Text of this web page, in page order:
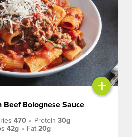
+
Beef Bolognese Sauce
470 • Protein30g
42g • Fat20g